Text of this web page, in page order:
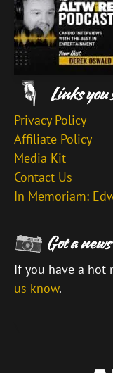
Privacy Policy
Affiliate Policy
Media Kit
Contact Us
In Memoriam:
If you have a hot
us know.